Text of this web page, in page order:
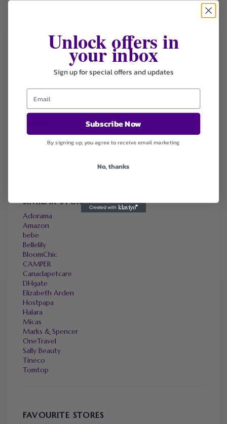
FILTER STORE
Coupons
Deals
Newest
Popularity
SIMILAR STORES
Adorama
Amazon
bebe
Bellelily
BloomChic
CAMPER
Canadapetcare
DHgate
Elizabeth Arden
Hostpapa
Halara
Micas
Marks & Spencer
OneTravel
Sally Beauty
Tineco
Tomtop
FAVOURITE STORES
Unlock offers in
your inbox
Sign up for special offers and updates
Subscribe Now
By signing up, you agree to receive email marketing
No, thanks